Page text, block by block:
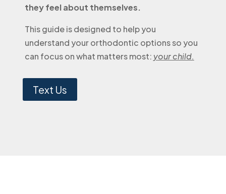
they feel about themselves.
This guide is designed to help you
understand your orthodontic options so you
can focus on what matters most: your child.
Text Us